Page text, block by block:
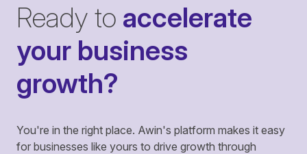
Ready to accelerate
your business
growth?
You're in the right place. Awin's platform makes it easy
for businesses like yours to drive growth through